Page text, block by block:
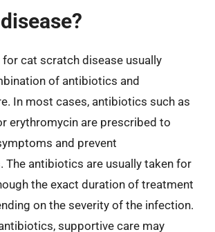
cat scratch disease usually
of antibiotics and
In most cases, antibiotics such as
erythromycin are prescribed to
and prevent
The antibiotics are usually taken for
the exact duration of treatment
on the severity of the infection.
supportive care may